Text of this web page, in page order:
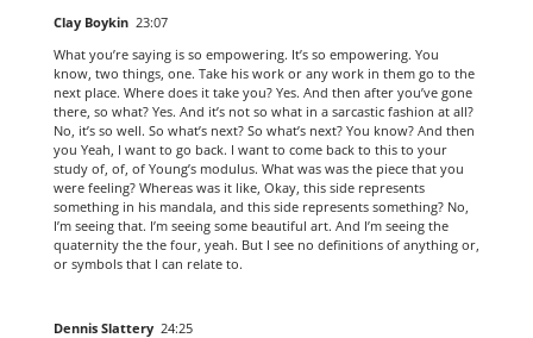
Clay Boykin 23:07
What you’re saying is so empowering. It’s so empowering. You
know, two things, one. Take his work or any work in them go to the
next place. Where does it take you? Yes. And then after you’ve gone
there, so what? Yes. And it’s not so what in a sarcastic fashion at all?
No, it’s so well. So what’s next? So what’s next? You know? And then
you Yeah, I want to go back. I want to come back to this to your
study of, of, of Young’s modulus. What was was the piece that you
were feeling? Whereas was it like, Okay, this side represents
something in his mandala, and this side represents something? No,
I’m seeing that. I’m seeing some beautiful art. And I’m seeing the
quaternity the the four, yeah. But I see no definitions of anything or,
or symbols that I can relate to.
Dennis Slattery 24:25